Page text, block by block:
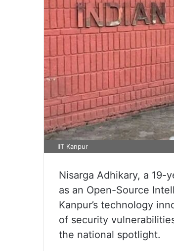
IIT Kanpur
Nisarga Adhikary, a 19-
as an Open-Source
Kanpur’s technology
of security
the national spotlight.